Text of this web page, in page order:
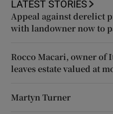
LATEST STORIES
Appeal against derelict
with landowner now to
Rocco Macari, owner
leaves estate valued at
Martyn Turner